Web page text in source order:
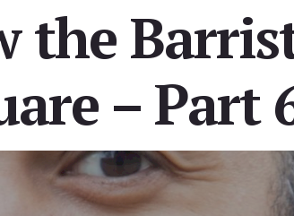
the
– Part